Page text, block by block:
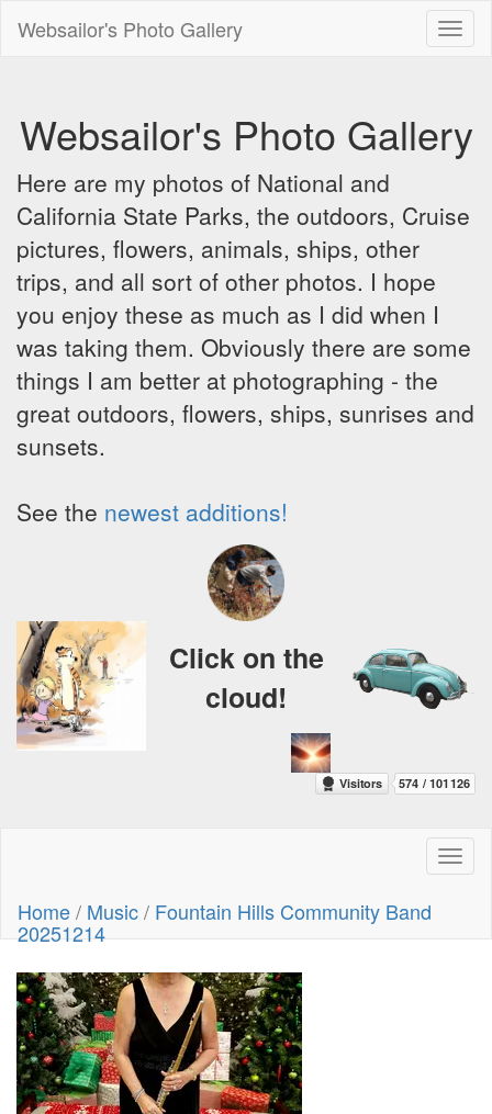
Websailor's Photo Gallery
Websailor's Photo Gallery
Here are my photos of National and
California State Parks, the outdoors, Cruise
pictures, flowers, animals, ships, other
trips, and all sort of other photos. I hope
you enjoy these as much as I did when I
was taking them. Obviously there are some
things I am better at photographing - the
great outdoors, flowers, ships, sunrises and
sunsets.
See the newest additions!
Click on the
cloud!
Home/ Music/ Fountain Hills Community Band
20251214